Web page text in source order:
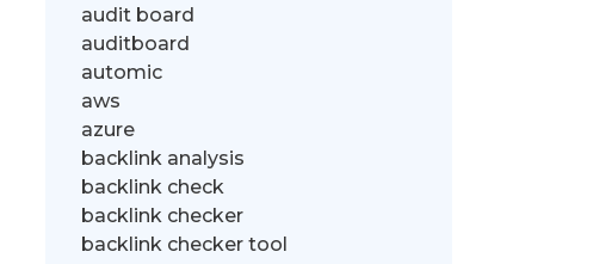
audit board
auditboard
automic
aws
azure
backlink analysis
backlink check
backlink checker
backlink checker tool